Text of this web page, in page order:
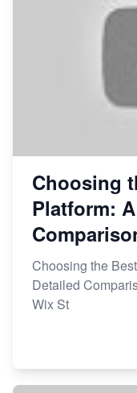
Choosing
Platform:
Choosing the
Detailed
Wix St